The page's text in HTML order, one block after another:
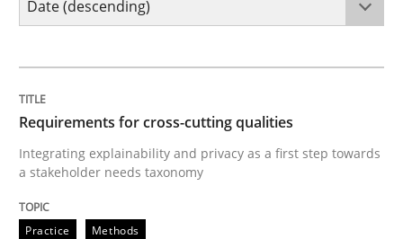
Integrating explainability and privacy as a first step
Written by
28. July 2026 · 22 minutes read
Requirements for cross-cutting qualities
Integrating explainability and privacy as a first step towards
a stakeholder needs taxonomy
Practice Methods